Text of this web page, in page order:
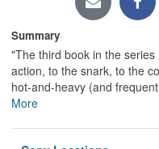
Locations/Hours (external
page)
Privacy
Summary
"The third book in the
action, to the snark, to the
hot-and-heavy (and
More